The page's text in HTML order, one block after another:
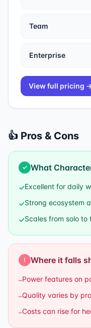
Team
Enterprise
View full pricing
👍 Pros & Cons
✓ What
✓Excellent for daily
✓Strong ecosystem
✓Scales from solo to
! Where it falls
–Power features on
–Quality varies by
–Costs can rise for